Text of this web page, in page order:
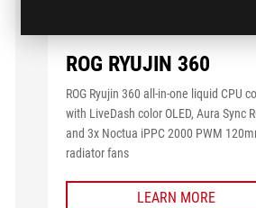
ROG RYUJIN 360
ROG Ryujin 360 all-in-one liquid CPU
with LiveDash color OLED, Aura Sync
and 3x Noctua iPPC 2000 PWM
radiator fans
LEARN MORE